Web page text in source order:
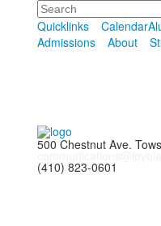
Search
Quicklinks
Calendar
Admissions
About
500 Chestnut Ave.
(410) 823-0601